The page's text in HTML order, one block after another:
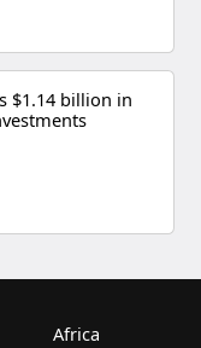
$1.14 billion in
Africa